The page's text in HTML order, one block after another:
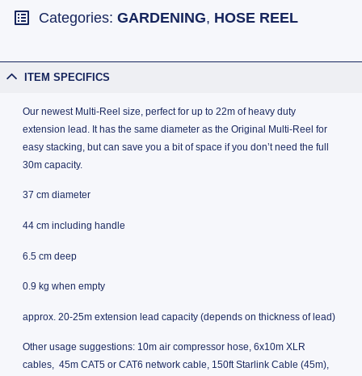
Categories: GARDENING, HOSE REEL
ITEM SPECIFICS
Our newest Multi-Reel size, perfect for up to 22m of heavy duty
extension lead. It has the same diameter as the Original Multi-Reel for
easy stacking, but can save you a bit of space if you don’t need the full
30m capacity.
37 cm diameter
44 cm including handle
6.5 cm deep
0.9 kg when empty
approx. 20-25m extension lead capacity (depends on thickness of lead)
Other usage suggestions: 10m air compressor hose, 6x10m XLR
cables, 45m CAT5 or CAT6 network cable, 150ft Starlink Cable (45m),